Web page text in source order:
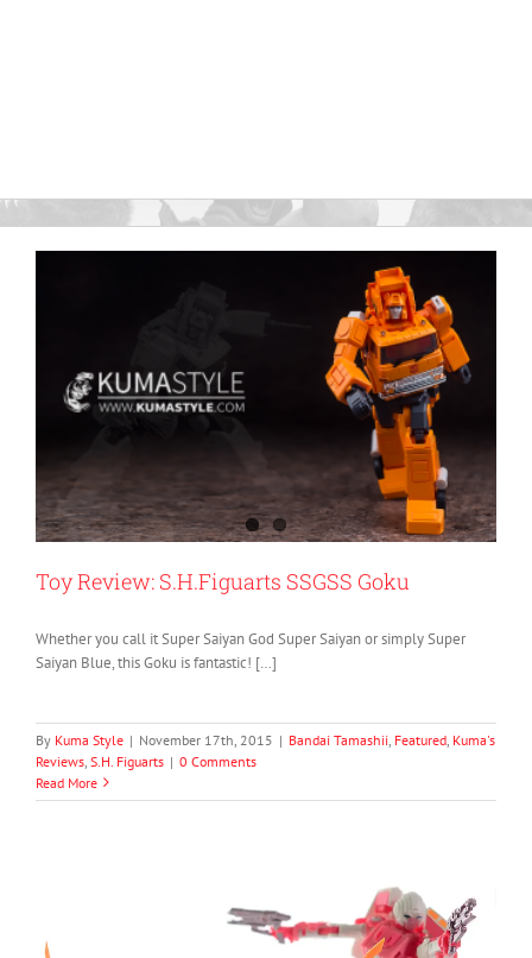
Toy Review: S.H.Figuarts SSGSS Goku
Whether you call it Super Saiyan God Super Saiyan or simply Super
Saiyan Blue, this Goku is fantastic! […]
By Kuma Style | November 17th, 2015 | Bandai Tamashii Featured Kuma's
Reviews S.H. Figuarts | 0 Comments
Read More